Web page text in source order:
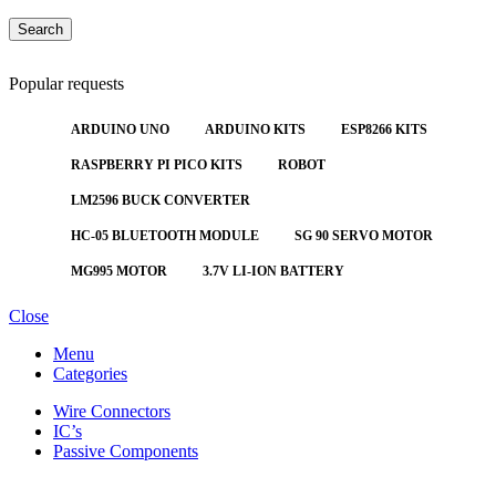
Search
Popular requests
ARDUINO UNO ARDUINO KITS ESP8266 KITS
RASPBERRY PI PICO KITS ROBOT
LM2596 BUCK CONVERTER
HC-05 BLUETOOTH MODULE SG 90 SERVO MOTOR
MG995 MOTOR 3.7V LI-ION BATTERY
Close
Menu
Categories
Wire Connectors
IC’s
Passive Components